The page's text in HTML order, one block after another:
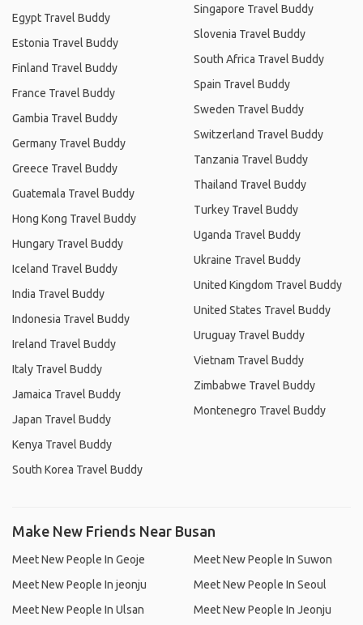
Egypt Travel Buddy
Estonia Travel Buddy
Finland Travel Buddy
France Travel Buddy
Gambia Travel Buddy
Germany Travel Buddy
Greece Travel Buddy
Guatemala Travel Buddy
Hong Kong Travel Buddy
Hungary Travel Buddy
Iceland Travel Buddy
India Travel Buddy
Indonesia Travel Buddy
Ireland Travel Buddy
Italy Travel Buddy
Jamaica Travel Buddy
Japan Travel Buddy
Kenya Travel Buddy
South Korea Travel Buddy
Singapore Travel Buddy
Slovenia Travel Buddy
South Africa Travel Buddy
Spain Travel Buddy
Sweden Travel Buddy
Switzerland Travel Buddy
Tanzania Travel Buddy
Thailand Travel Buddy
Turkey Travel Buddy
Uganda Travel Buddy
Ukraine Travel Buddy
United Kingdom Travel Buddy
United States Travel Buddy
Uruguay Travel Buddy
Vietnam Travel Buddy
Zimbabwe Travel Buddy
Montenegro Travel Buddy
Make New Friends Near Busan
Meet New People In Geoje
Meet New People In jeonju
Meet New People In Ulsan
Meet New People In Suwon
Meet New People In Seoul
Meet New People In Jeonju